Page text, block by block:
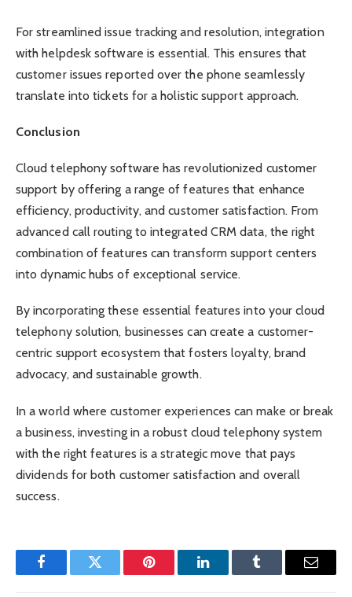
For streamlined issue tracking and resolution, integration
with helpdesk software is essential. This ensures that
customer issues reported over the phone seamlessly
translate into tickets for a holistic support approach.
Conclusion
Cloud telephony software has revolutionized customer
support by offering a range of features that enhance
efficiency, productivity, and customer satisfaction. From
advanced call routing to integrated CRM data, the right
combination of features can transform support centers
into dynamic hubs of exceptional service.
By incorporating these essential features into your cloud
telephony solution, businesses can create a customer-
centric support ecosystem that fosters loyalty, brand
advocacy, and sustainable growth.
In a world where customer experiences can make or break
a business, investing in a robust cloud telephony system
with the right features is a strategic move that pays
dividends for both customer satisfaction and overall
success.
FacebookTwitter Pinterest LinkedInTumblr Email